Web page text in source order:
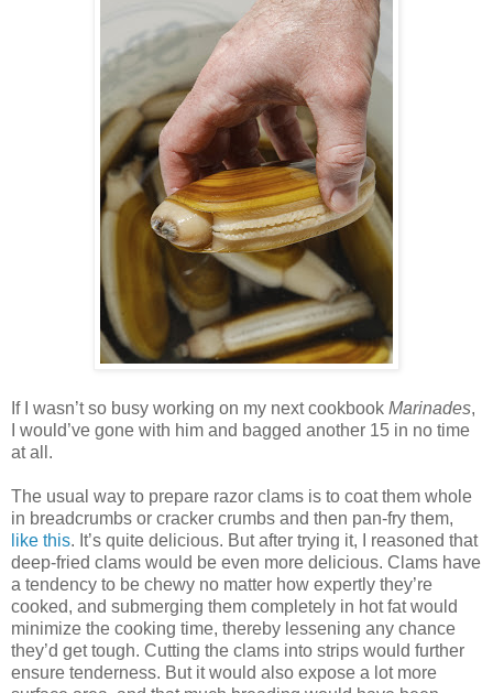
If I wasn’t so busy working on my next cookbook Marinades,
I would’ve gone with him and bagged another 15 in no time
at all.
The usual way to prepare razor clams is to coat them whole
in breadcrumbs or cracker crumbs and then pan-fry them,
like this. It’s quite delicious. But after trying it, I reasoned that
deep-fried clams would be even more delicious. Clams have
a tendency to be chewy no matter how expertly they’re
cooked, and submerging them completely in hot fat would
minimize the cooking time, thereby lessening any chance
they’d get tough. Cutting the clams into strips would further
ensure tenderness. But it would also expose a lot more